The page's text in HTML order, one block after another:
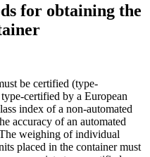
for obtaining the
be certified (type-
certified by a European
index of a non-automated
accuracy of an automated
weighing of individual
placed in the container must